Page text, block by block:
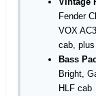
Fender
VOX
cab,
Bass
Bright,
HLF cab